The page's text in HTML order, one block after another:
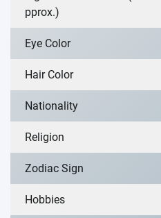
pprox.)
Eye Color
Hair Color
Nationality
Religion
Zodiac Sign
Hobbies